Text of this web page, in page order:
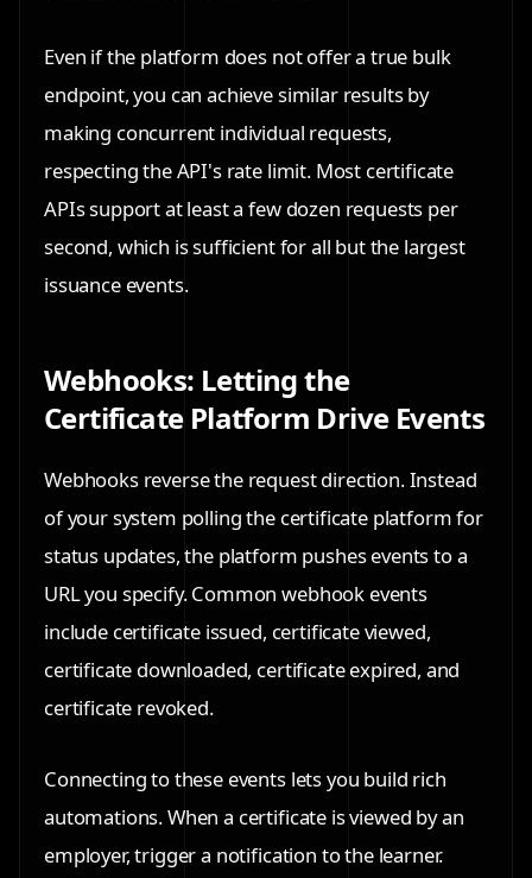
Even if the platform does not offer a true bulk
endpoint, you can achieve similar results by
making concurrent individual requests,
respecting the API's rate limit. Most certificate
APIs support at least a few dozen requests per
second, which is sufficient for all but the largest
issuance events.
Webhooks: Letting the
Certificate Platform Drive Events
Webhooks reverse the request direction. Instead
of your system polling the certificate platform for
status updates, the platform pushes events to a
URL you specify. Common webhook events
include certificate issued, certificate viewed,
certificate downloaded, certificate expired, and
certificate revoked.
Connecting to these events lets you build rich
automations. When a certificate is viewed by an
employer, trigger a notification to the learner.